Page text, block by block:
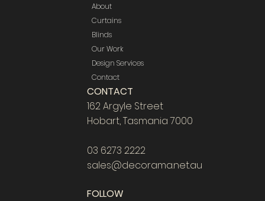
CONTACT
162 Argyle Street
Hobart, Tasmania 7000
03 6273 2222
sales@decorama.net.au
About
Curtains
Blinds
Our Work
Design Services
Contact
FOLLOW